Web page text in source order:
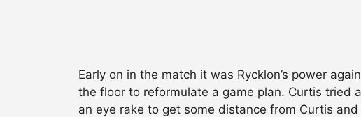
Early on in the match it was Rycklon’s power
the floor to reformulate a game plan. Curtis tried
an eye rake to get some distance from Curtis